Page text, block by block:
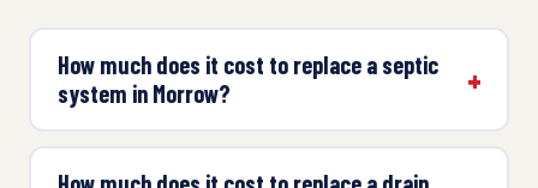
How much does it cost to replace a septic
system in Morrow?